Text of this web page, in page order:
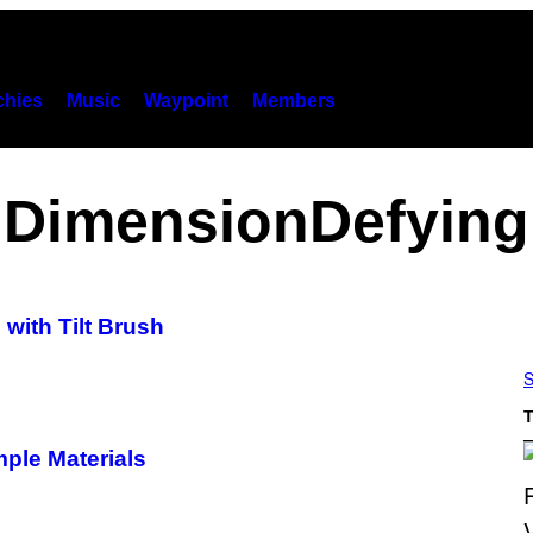
Music Waypoint Members
DimensionDefying
with Tilt Brush
Materials